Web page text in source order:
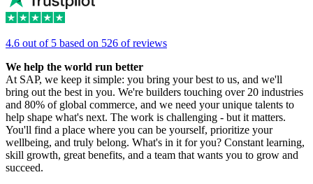
4.6 out of 5 based on 526 of reviews
We help the world run better
At SAP, we keep it simple: you bring your best to us, and we'll
bring out the best in you. We're builders touching over 20 industries
and 80% of global commerce, and we need your unique talents to
help shape what's next. The work is challenging - but it matters.
You'll find a place where you can be yourself, prioritize your
wellbeing, and truly belong. What's in it for you? Constant learning,
skill growth, great benefits, and a team that wants you to grow and
succeed.